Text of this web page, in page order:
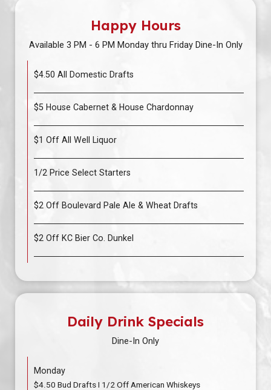
Happy Hours
Available 3 PM - 6 PM Monday thru Friday Dine-In Only
$4.50 All Domestic Drafts
$5 House Cabernet & House Chardonnay
$1 Off All Well Liquor
1/2 Price Select Starters
$2 Off Boulevard Pale Ale & Wheat Drafts
$2 Off KC Bier Co. Dunkel
Daily Drink Specials
Dine-In Only
Monday
$4.50 Bud Drafts I 1/2 Off American Whiskeys